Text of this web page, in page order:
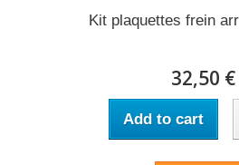
Kit plaquettes frein
32,50 €
Add to cart